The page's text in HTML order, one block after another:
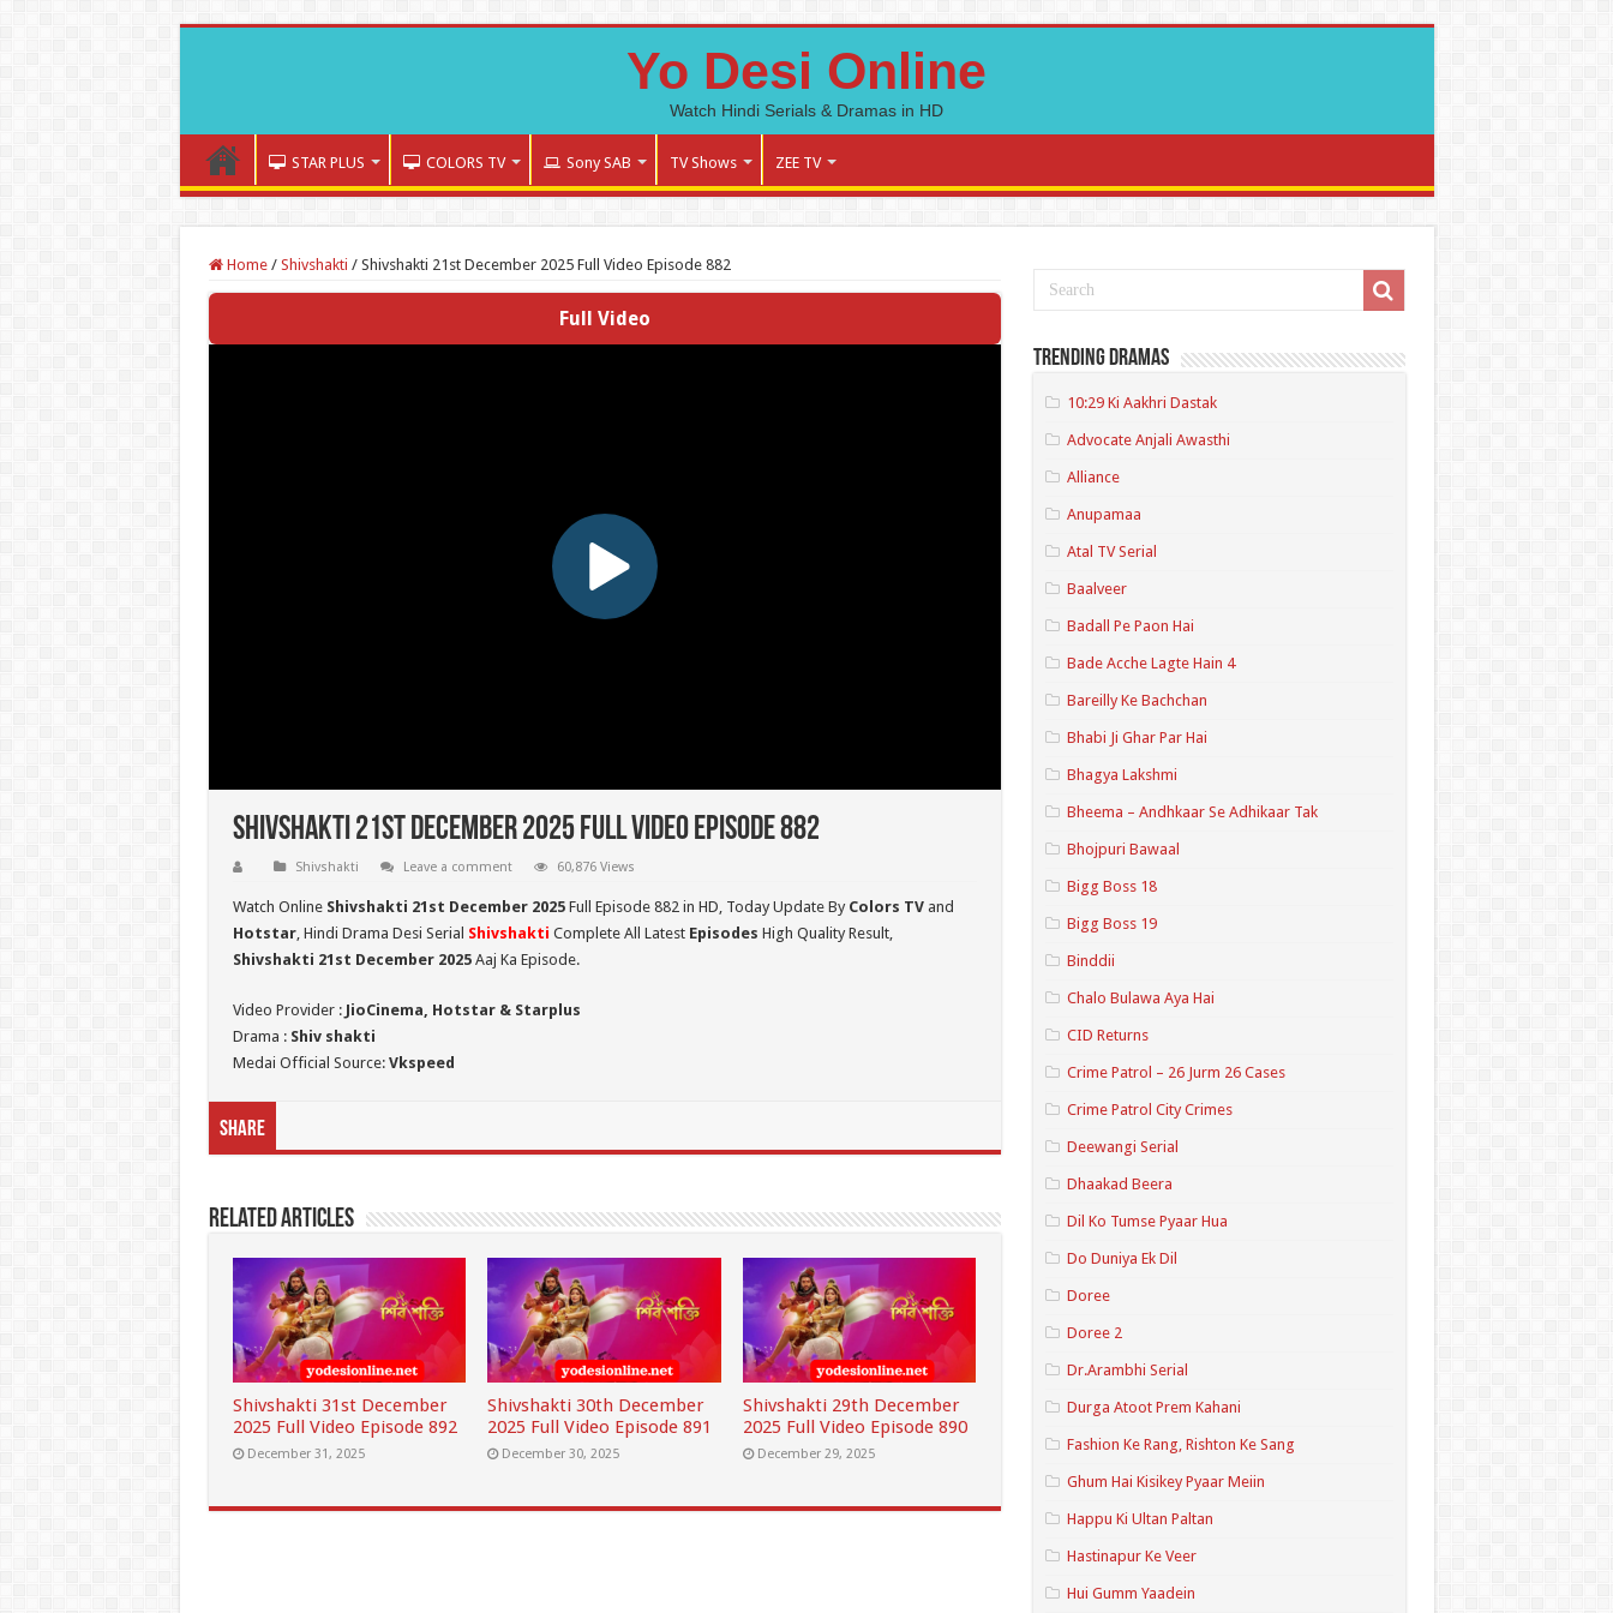
Yo Desi Online
Watch Hindi Serials & Dramas in HD
STAR PLUS COLORS TV Sony SAB TV Shows ZEE TV
Home / Shivshakti / Shivshakti 21st December 2025 Full Video Episode 882
Full Video
Shivshakti 21st December 2025 Full Video Episode 882
Shivshakti Leave a comment 60,876 Views
Watch Online Shivshakti 21st December 2025Full Episode 882 in HD, Today Update By Colors TVand
Hotstar, Hindi Drama Desi Serial Shivshakti Complete All Latest Episodes High Quality Result,
Shivshakti 21st December 2025Aaj Ka Episode.
Video Provider : JioCinema, Hotstar & Starplus
Drama : Shiv shakti
Medai Official Source: Vkspeed
Share
Related Articles
Shivshakti 31st December
2025 Full Video Episode 892
December 31, 2025
Shivshakti 30th December
2025 Full Video Episode 891
December 30, 2025
Shivshakti 29th December
2025 Full Video Episode 890
December 29, 2025
Trending Dramas
10:29 Ki Aakhri Dastak
Advocate Anjali Awasthi
Alliance
Anupamaa
Atal TV Serial
Baalveer
Badall Pe Paon Hai
Bade Acche Lagte Hain 4
Bareilly Ke Bachchan
Bhabi Ji Ghar Par Hai
Bhagya Lakshmi
Bheema – Andhkaar Se Adhikaar Tak
Bhojpuri Bawaal
Bigg Boss 18
Bigg Boss 19
Binddii
Chalo Bulawa Aya Hai
CID Returns
Crime Patrol – 26 Jurm 26 Cases
Crime Patrol City Crimes
Deewangi Serial
Dhaakad Beera
Dil Ko Tumse Pyaar Hua
Do Duniya Ek Dil
Doree
Doree 2
Dr.Arambhi Serial
Durga Atoot Prem Kahani
Fashion Ke Rang, Rishton Ke Sang
Ghum Hai Kisikey Pyaar Meiin
Happu Ki Ultan Paltan
Hastinapur Ke Veer
Hui Gumm Yaadein